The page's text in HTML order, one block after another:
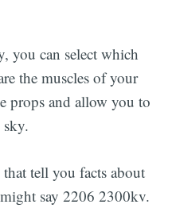
you can select which
the muscles of your
props and allow you to
tell you facts about
say 2206 2300kv.